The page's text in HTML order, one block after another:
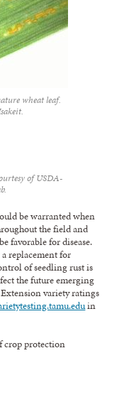
wheat leaf.
of USDA-
be warranted when
the field and
favorable for disease.
replacement for
of seedling rust is
the future emerging
variety ratings
in
crop protection